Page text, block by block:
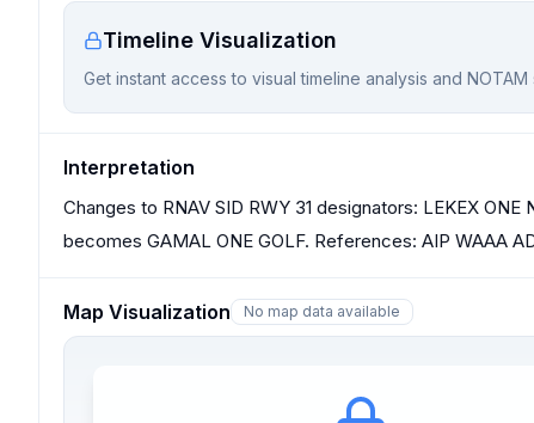
Timeline Visualization
Get instant access to visual timeline analysis and
Interpretation
Changes to RNAV SID RWY 31 designators: LEKEX
becomes GAMAL ONE GOLF. References: AIP WAAA
Map Visualization No map data available